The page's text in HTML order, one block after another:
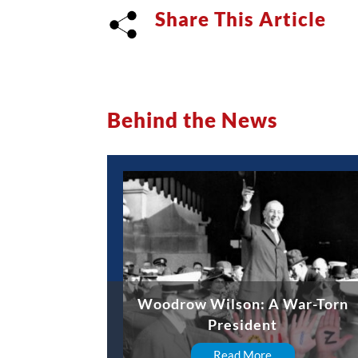
Share This Article
Behind the News
Woodrow Wilson: A War-Torn
President
Read More